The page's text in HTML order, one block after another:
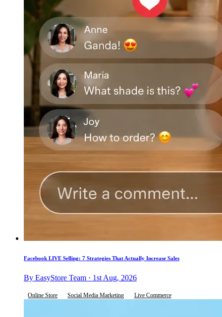
Facebook LIVE Selling: 7 Strategies That Actually Increase Sales
By EasyStore Team · 1st Aug, 2026
Online Store Social Media Marketing Live Commerce